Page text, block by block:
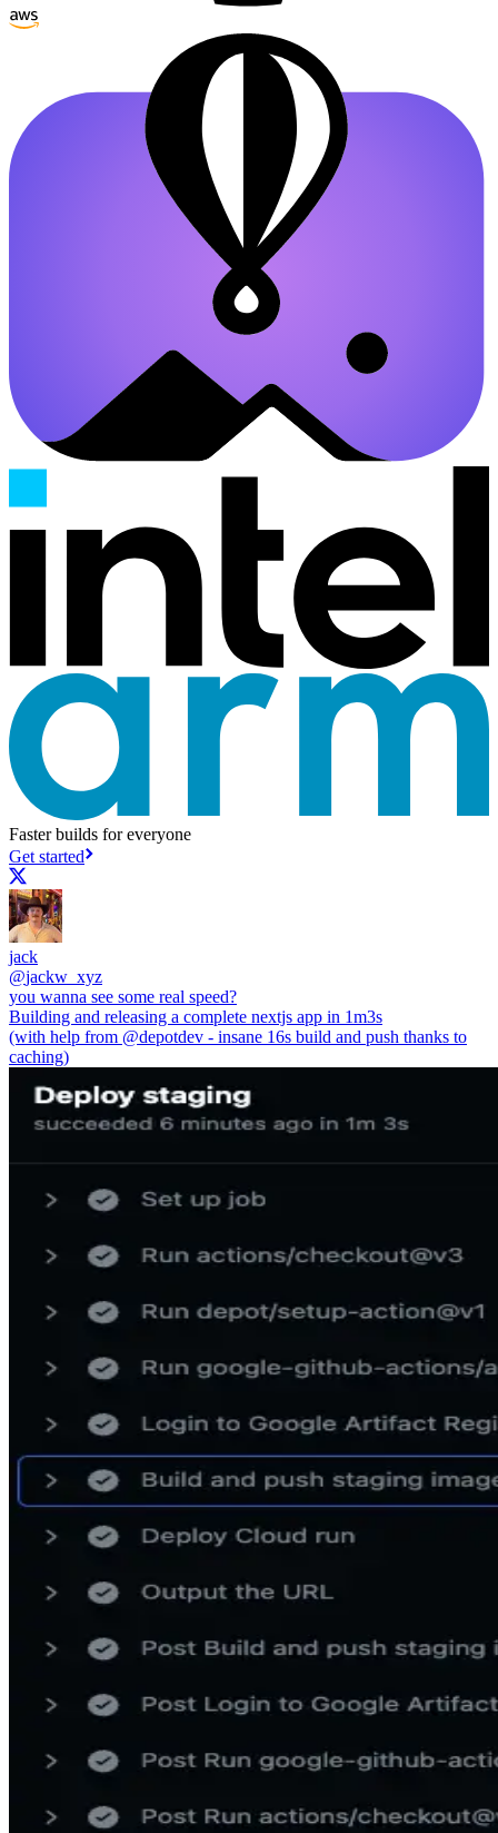
Faster builds for everyone
Get started
jack
@jackw_xyz
you wanna see some real speed?
Building and releasing a complete nextjs app in 1m3s
(with help from @depotdev - insane 16s build and push thanks to
caching)